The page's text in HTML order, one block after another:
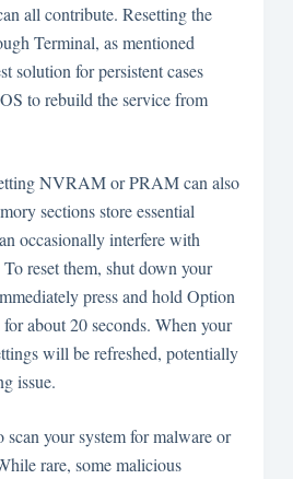
all contribute. Resetting the
Terminal, as mentioned
solution for persistent cases
to rebuild the service from
NVRAM or PRAM can also
sections store essential
occasionally interfere with
reset them, shut down your
press and hold Option
about 20 seconds. When your
will be refreshed, potentially
issue.
your system for malware or
rare, some malicious